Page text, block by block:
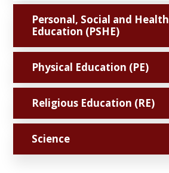
Personal, Social and Health
Education (PSHE)
Physical Education (PE)
Religious Education (RE)
Science